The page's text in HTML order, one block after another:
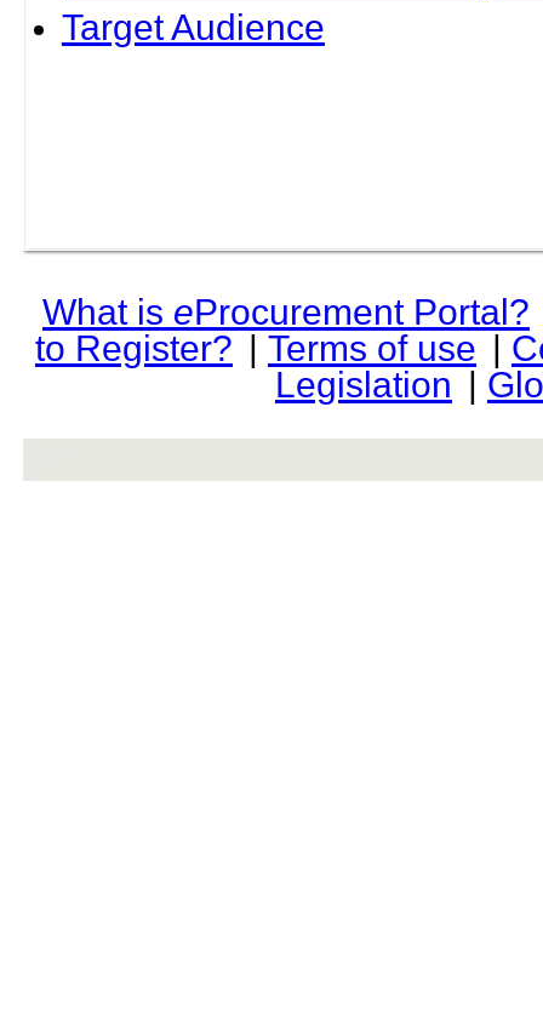
Target Audience
What is eProcurement Portal?
to Register? | Terms of use |
Legislation |